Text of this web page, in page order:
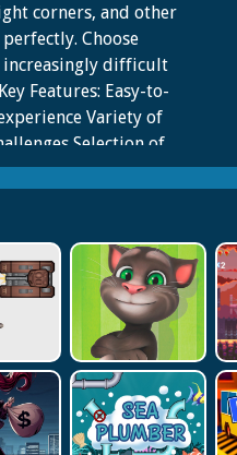
corners, and other
Choose
increasingly difficult
Features: Easy-to-
Variety of
Selection of
<a
a>